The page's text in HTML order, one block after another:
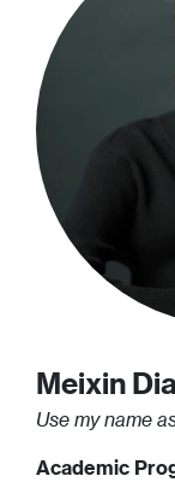
Meixin
Use my name
Academic